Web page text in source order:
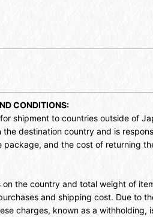
CONDITIONS:
shipment to countries outside of
destination country and is
and the cost of returning
the country and total weight of
and shipping cost. Due to
charges, known as a